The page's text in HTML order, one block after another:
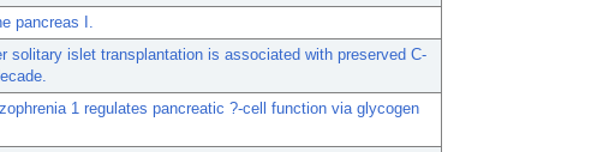
pancreas I.
solitary islet transplantation is associated with preserved C-
1 regulates pancreatic ?-cell function via glycogen